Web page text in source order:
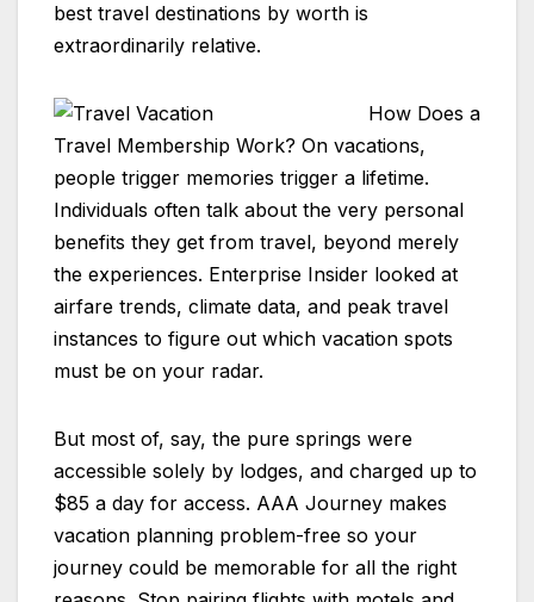
best travel destinations by worth is
extraordinarily relative.
How Does a
Travel Membership Work? On vacations,
people trigger memories trigger a lifetime.
Individuals often talk about the very personal
benefits they get from travel, beyond merely
the experiences. Enterprise Insider looked at
airfare trends, climate data, and peak travel
instances to figure out which vacation spots
must be on your radar.
But most of, say, the pure springs were
accessible solely by lodges, and charged up to
$85 a day for access. AAA Journey makes
vacation planning problem-free so your
journey could be memorable for all the right